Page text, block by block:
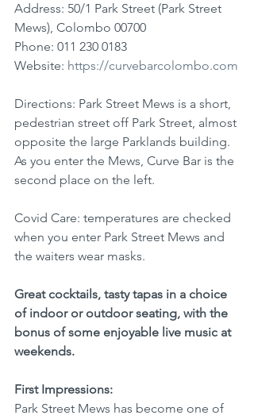
Address: 50/1 Park Street (Park Street
Mews), Colombo 00700
Phone: 011 230 0183
Website: https://curvebarcolombo.com
Directions: Park Street Mews is a short,
pedestrian street off Park Street, almost
opposite the large Parklands building.
As you enter the Mews, Curve Bar is the
second place on the left.
Covid Care: temperatures are checked
when you enter Park Street Mews and
the waiters wear masks.
Great cocktails, tasty tapas in a choice
of indoor or outdoor seating, with the
bonus of some enjoyable live music at
weekends.
First Impressions:
Park Street Mews has become one of